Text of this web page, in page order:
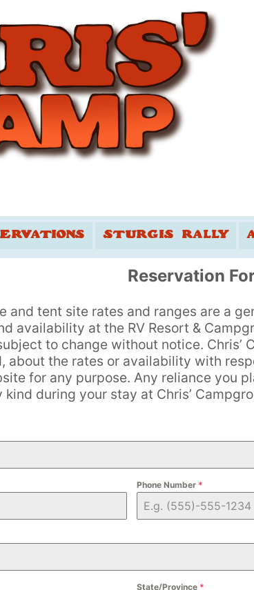
STURGIS RALLY
Reservation
and tent site rates and ranges are a
availability at the RV Resort &
to change without notice.
about the rates or availability with
for any purpose. Any reliance you
during your stay at Chris’
Phone Number *
State/Province *